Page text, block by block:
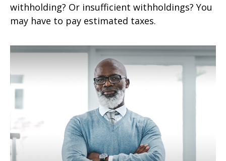
withholding? Or insufficient withholdings? You
may have to pay estimated taxes.